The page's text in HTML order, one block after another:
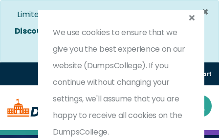
×
Limited Time Bumper Discount Offer!
Enjoy 25%
Discount
on All Exams. - Ends In 4d 22h 30m 26s
Use Coupon Code: DC25OFF
(0) Cart
We use cookies to ensure that we
give you the best experience on our
website (DumpsCollege). If you
continue without changing your
settings, we'll assume that you are
happy to receive all cookies on the
DumpsCollege.